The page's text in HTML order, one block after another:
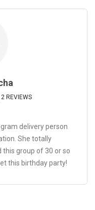
REVIEWS
delivery person
She totally
group of 30 or so
this birthday party!